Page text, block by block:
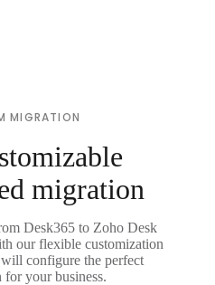
MIGRATION
migration
Desk365 to Zoho Desk
our flexible customization
configure the perfect
your business.